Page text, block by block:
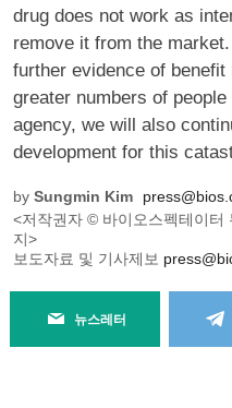
drug does not work as
remove it from the
further evidence of
greater numbers of
agency, we will also
development for this
by Sungmin Kim
<저작권자 © 바이오스펙테이터
지>
보도자료 및 기사제보
뉴스레터